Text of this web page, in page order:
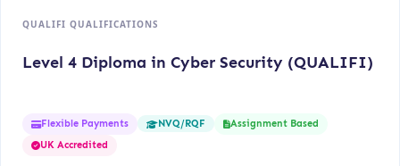
QUALIFI QUALIFICATIONS
Level 4 Diploma in Cyber Security (QUALIFI)
Flexible Payments NVQ/RQF
Assignment Based
UK Accredited